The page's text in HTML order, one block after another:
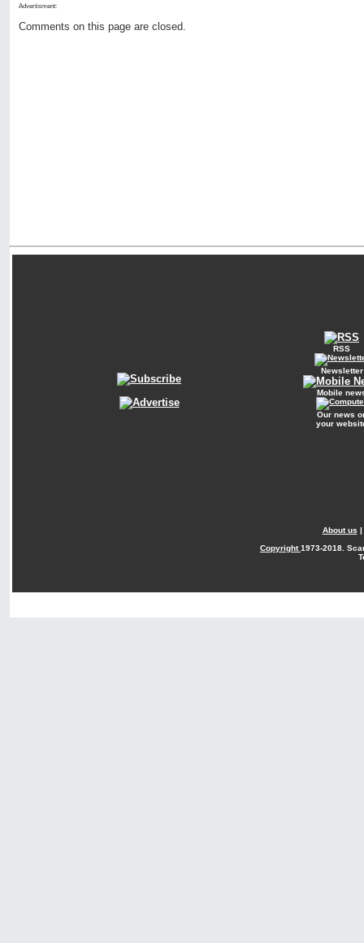
Advertisment:
Comments on this page are closed.
RSS
Newsletter
Mobile
Our news
your
About us |
Copyright1973-2018.